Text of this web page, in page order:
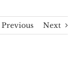
Previous Next